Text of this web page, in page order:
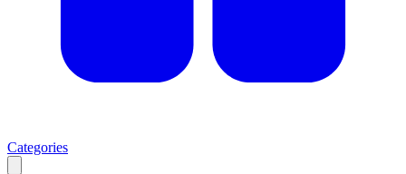
Categories